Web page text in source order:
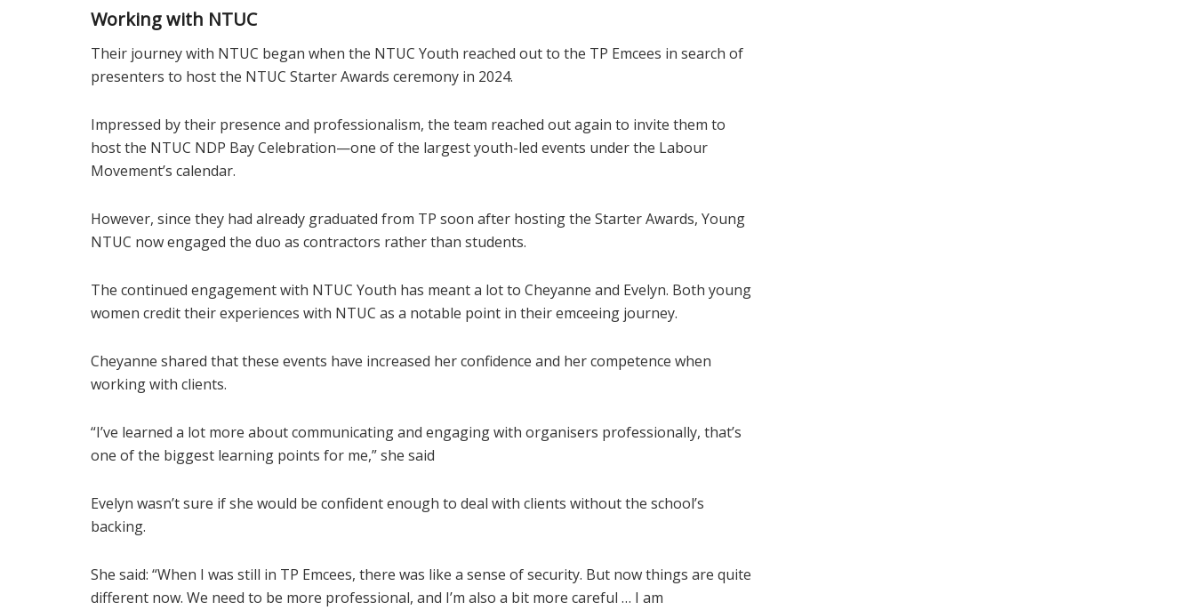
Working with NTUC
Their journey with NTUC began when the NTUC Youth reached out to the TP Emcees in search of
presenters to host the NTUC Starter Awards ceremony in 2024.
Impressed by their presence and professionalism, the team reached out again to invite them to
host the NTUC NDP Bay Celebration—one of the largest youth-led events under the Labour
Movement’s calendar.
However, since they had already graduated from TP soon after hosting the Starter Awards, Young
NTUC now engaged the duo as contractors rather than students.
The continued engagement with NTUC Youth has meant a lot to Cheyanne and Evelyn. Both young
women credit their experiences with NTUC as a notable point in their emceeing journey.
Cheyanne shared that these events have increased her confidence and her competence when
working with clients.
“I’ve learned a lot more about communicating and engaging with organisers professionally, that’s
one of the biggest learning points for me,” she said
Evelyn wasn’t sure if she would be confident enough to deal with clients without the school’s
backing.
She said: “When I was still in TP Emcees, there was like a sense of security. But now things are quite
different now. We need to be more professional, and I’m also a bit more careful … I am